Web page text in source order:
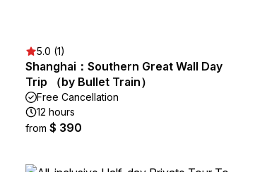
5.0 (1)
Shanghai：Southern Great Wall Day
Trip （by Bullet Train）
Free Cancellation
12 hours
from $ 390